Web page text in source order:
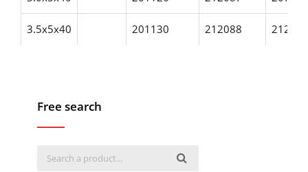
3.5x5x40 201130 212088 212860
Free search